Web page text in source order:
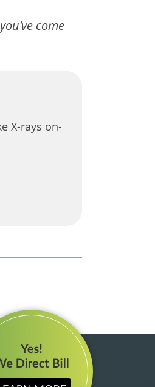
come
X-rays on-